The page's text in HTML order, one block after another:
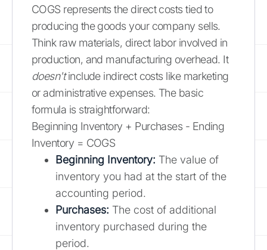
COGS represents the direct costs tied to
producing the goods your company sells.
Think raw materials, direct labor involved in
production, and manufacturing overhead. It
doesn'tinclude indirect costs like marketing
or administrative expenses. The basic
formula is straightforward:
Beginning Inventory + Purchases - Ending
Inventory = COGS
Beginning Inventory: The value of
inventory you had at the start of the
accounting period.
Purchases: The cost of additional
inventory purchased during the
period.